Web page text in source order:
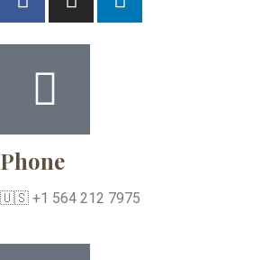
Phone
🇺🇸 +1 564 212 7975